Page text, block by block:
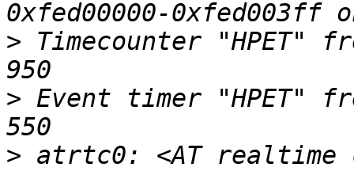
> Timecounter "HPET"
> Event timer "HPET"
> atrtc0: <AT realtime